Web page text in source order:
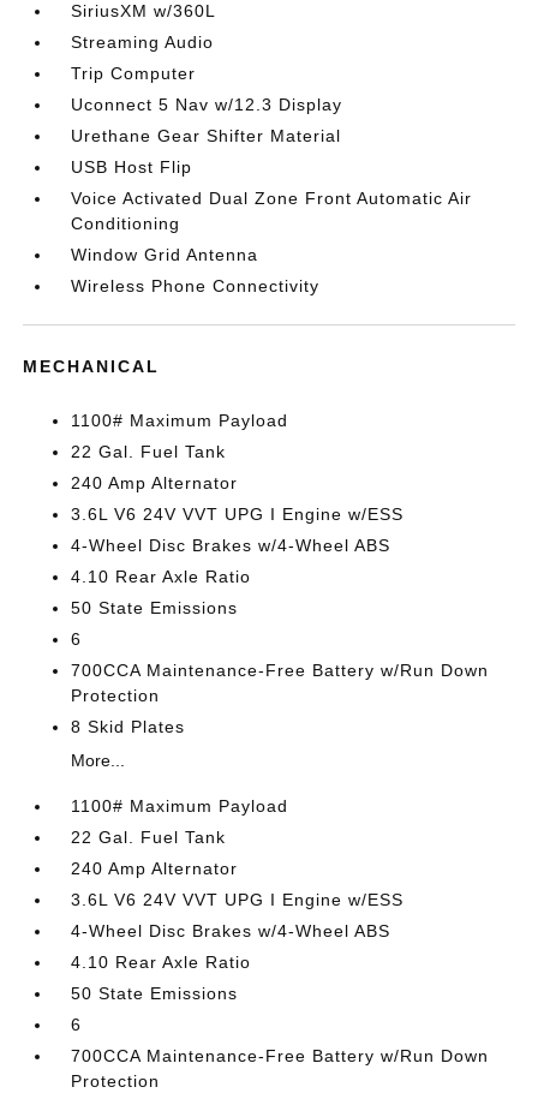
SiriusXM w/360L
Streaming Audio
Trip Computer
Uconnect 5 Nav w/12.3 Display
Urethane Gear Shifter Material
USB Host Flip
Voice Activated Dual Zone Front Automatic Air
Conditioning
Window Grid Antenna
Wireless Phone Connectivity
MECHANICAL
1100# Maximum Payload
22 Gal. Fuel Tank
240 Amp Alternator
3.6L V6 24V VVT UPG I Engine w/ESS
4-Wheel Disc Brakes w/4-Wheel ABS
4.10 Rear Axle Ratio
50 State Emissions
6
700CCA Maintenance-Free Battery w/Run Down
Protection
8 Skid Plates
More...
1100# Maximum Payload
22 Gal. Fuel Tank
240 Amp Alternator
3.6L V6 24V VVT UPG I Engine w/ESS
4-Wheel Disc Brakes w/4-Wheel ABS
4.10 Rear Axle Ratio
50 State Emissions
6
700CCA Maintenance-Free Battery w/Run Down
Protection